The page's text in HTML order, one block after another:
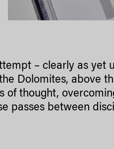
– clearly as yet
Dolomites, above
of thought,
passes between